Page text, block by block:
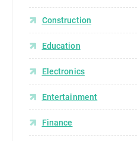
Construction
Education
Electronics
Entertainment
Finance